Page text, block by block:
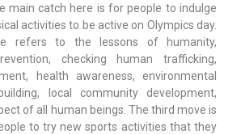
main catch here is for people to indulge
activities to be active on Olympics day.
refers to the lessons of humanity,
checking human trafficking,
health awareness, environmental
local community development,
of all human beings. The third move is
to try new sports activities that they